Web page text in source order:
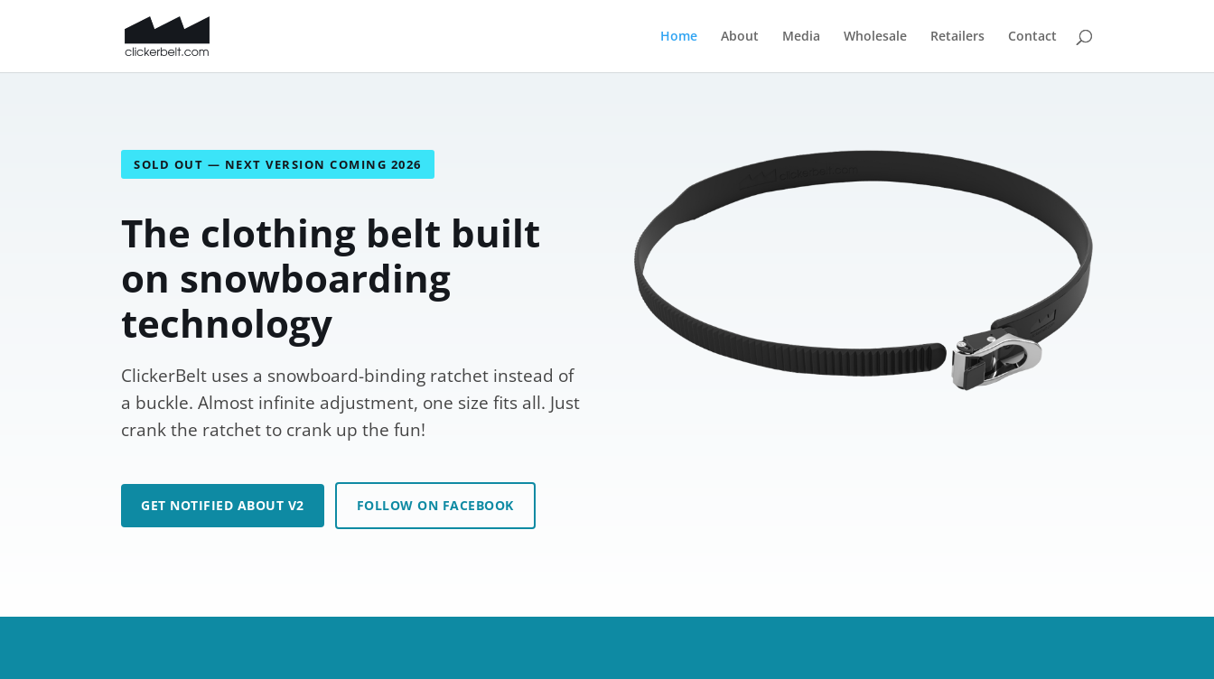
Home About Media Wholesale Retailers Contact
SOLD OUT — NEXT VERSION COMING 2026
The clothing belt built
on snowboarding
technology
ClickerBelt uses a snowboard-binding ratchet instead of
a buckle. Almost infinite adjustment, one size fits all. Just
crank the ratchet to crank up the fun!
GET NOTIFIED ABOUT V2 FOLLOW ON FACEBOOK